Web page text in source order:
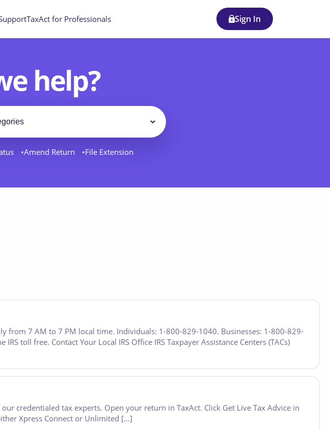
TaxAct for Professionals Sign In
help?
Filter
Amend Return File Extension
from 7 AM to 7 PM local time. Individuals: 1-800-829-1040. Businesses: 1-800-829-
toll free. Contact Your Local IRS Office IRS Taxpayer Assistance Centers (TACs)
credentialed tax experts. Open your return in TaxAct. Click Get Live Tax Advice in
Xpress Connect or Unlimited […]